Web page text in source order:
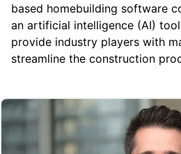
based homebuilding software
an artificial intelligence (AI)
provide industry players with
streamline the construction